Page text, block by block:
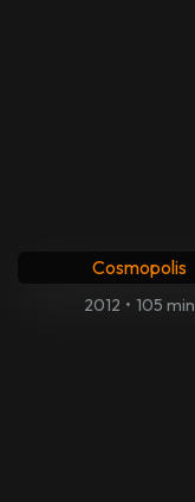
Cosmopolis
2012 • 105 min